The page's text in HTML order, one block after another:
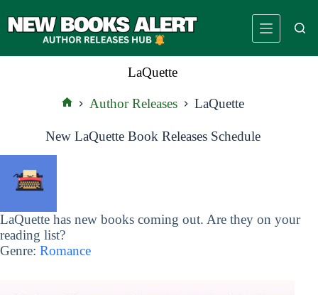
to
LaQuette
Author Releases LaQuette
New LaQuette Book Releases Schedule
LaQuette has new books coming out. Are they on your
reading list?
Genre: Romance